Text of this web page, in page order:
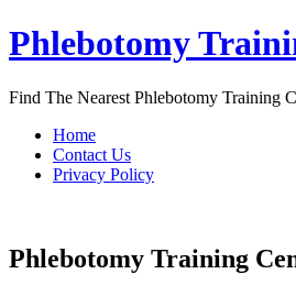
Skip
to
Phlebotomy
Find The Nearest Phlebotomy Training
Home
Contact Us
Privacy Policy
Phlebotomy Training